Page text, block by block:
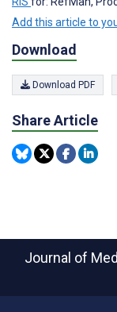
Add this article to
Download
Download PDF
Share Article
Journal of